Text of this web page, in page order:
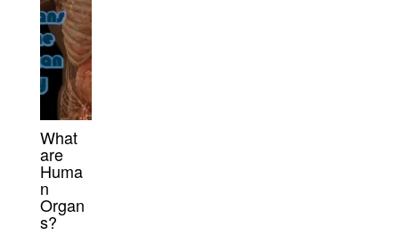
What
are
Huma
n
Organ
s?